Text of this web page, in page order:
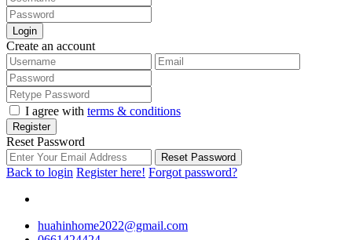
Login
Create an account
I agree with terms & conditions
Register
Reset Password
Reset Password
Back to login Register here! Forgot password?
huahinhome2022@gmail.com